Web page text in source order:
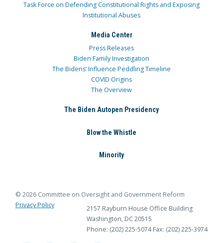
Task Force on Defending Constitutional Rights and Exposing
Institutional Abuses
Media Center
Press Releases
Biden Family Investigation
The Bidens’ Influence Peddling Timeline
COVID Origins
The Overview
The Biden Autopen Presidency
Blow the Whistle
Minority
© 2026 Committee on Oversight and Government Reform
Privacy Policy
2157 Rayburn House Office Building
Washington, DC 20515
Phone: (202) 225-5074 Fax: (202) 225-3974